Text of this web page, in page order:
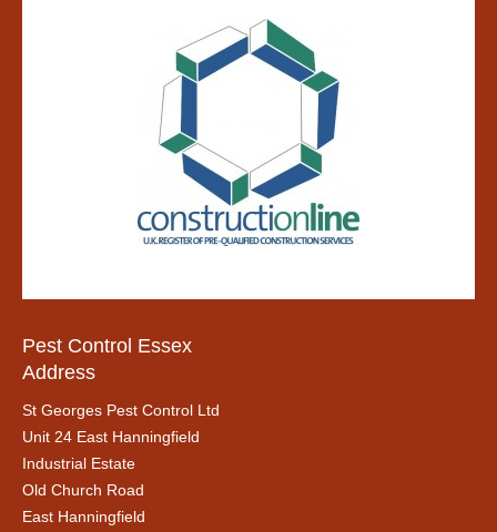
Pest Control Essex
Address
St Georges Pest Control Ltd
Unit 24 East Hanningfield
Industrial Estate
Old Church Road
East Hanningfield